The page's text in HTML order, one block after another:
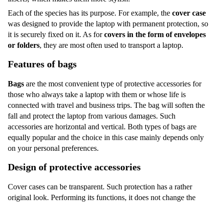
Each of the species has its purpose. For example, the cover case
was designed to provide the laptop with permanent protection, so
it is securely fixed on it. As forcovers in the form of envelopes
or folders, they are most often used to transport a laptop.
Features of bags
Bags are the most convenient type of protective accessories for
those who always take a laptop with them or whose life is
connected with travel and business trips. The bag will soften the
fall and protect the laptop from various damages. Such
accessories are horizontal and vertical. Both types of bags are
equally popular and the choice in this case mainly depends only
on your personal preferences.
Design of protective accessories
Cover cases can be transparent. Such protection has a rather
original look. Performing its functions, it does not change the